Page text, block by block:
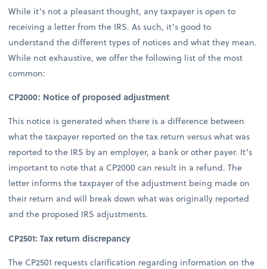
While it’s not a pleasant thought, any taxpayer is open to
receiving a letter from the IRS. As such, it’s good to
understand the different types of notices and what they mean.
While not exhaustive, we offer the following list of the most
common:
CP2000: Notice of proposed adjustment
This notice is generated when there is a difference between
what the taxpayer reported on the tax return versus what was
reported to the IRS by an employer, a bank or other payer. It’s
important to note that a CP2000 can result in a refund. The
letter informs the taxpayer of the adjustment being made on
their return and will break down what was originally reported
and the proposed IRS adjustments.
CP2501: Tax return discrepancy
The CP2501 requests clarification regarding information on the